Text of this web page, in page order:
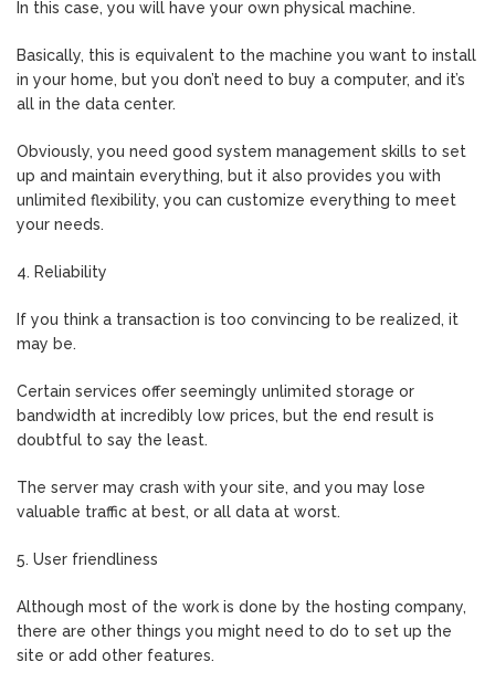
In this case, you will have your own physical machine.
Basically, this is equivalent to the machine you want to install
in your home, but you don’t need to buy a computer, and it’s
all in the data center.
Obviously, you need good system management skills to set
up and maintain everything, but it also provides you with
unlimited flexibility, you can customize everything to meet
your needs.
4. Reliability
If you think a transaction is too convincing to be realized, it
may be.
Certain services offer seemingly unlimited storage or
bandwidth at incredibly low prices, but the end result is
doubtful to say the least.
The server may crash with your site, and you may lose
valuable traffic at best, or all data at worst.
5. User friendliness
Although most of the work is done by the hosting company,
there are other things you might need to do to set up the
site or add other features.